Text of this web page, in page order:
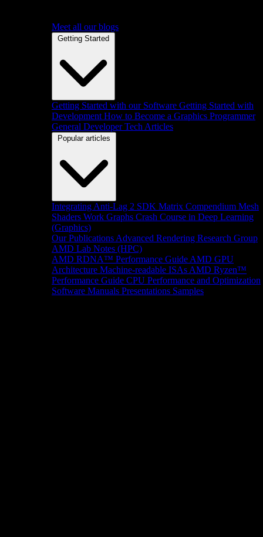
Meet all our blogs
Getting Started
Getting Started with our Software Getting Started with
Development How to Become a Graphics Programmer
General Developer Tech Articles
Popular articles
Integrating Anti-Lag 2 SDK Matrix Compendium Mesh
Shaders Work Graphs Crash Course in Deep Learning
(Graphics)
Our Publications Advanced Rendering Research Group
AMD Lab Notes (HPC)
AMD RDNA™ Performance Guide AMD GPU
Architecture Machine-readable ISAs AMD Ryzen™
Performance Guide CPU Performance and Optimization
Software Manuals Presentations Samples